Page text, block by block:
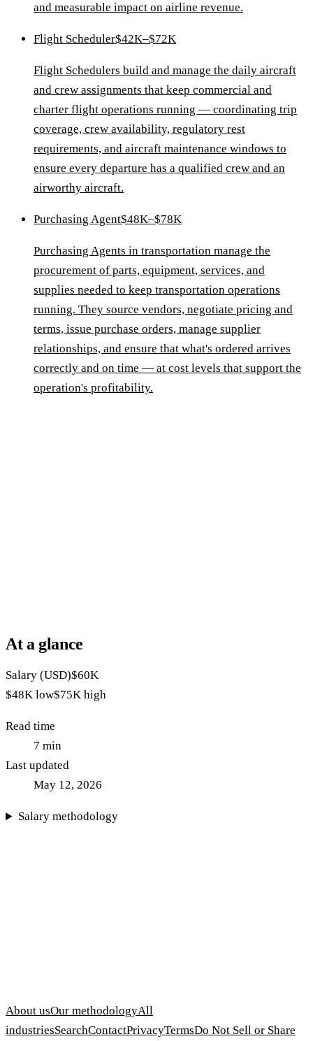
and measurable impact on airline revenue.
Flight Scheduler$42K–$72K
Flight Schedulers build and manage the daily aircraft
and crew assignments that keep commercial and
charter flight operations running — coordinating trip
coverage, crew availability, regulatory rest
requirements, and aircraft maintenance windows to
ensure every departure has a qualified crew and an
airworthy aircraft.
Purchasing Agent$48K–$78K
Purchasing Agents in transportation manage the
procurement of parts, equipment, services, and
supplies needed to keep transportation operations
running. They source vendors, negotiate pricing and
terms, issue purchase orders, manage supplier
relationships, and ensure that what's ordered arrives
correctly and on time — at cost levels that support the
operation's profitability.
At a glance
Salary (USD)$60K
$48K low$75K high
Read time
7 min
Last updated
May 12, 2026
Salary methodology
About usOur methodologyAll
industriesSearchContactPrivacyTermsDo Not Sell or Share